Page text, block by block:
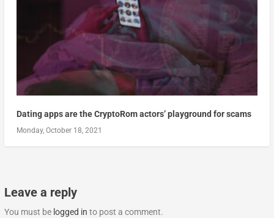
Dating apps are the CryptoRom actors’ playground for scams
Monday, October 18, 2021
Leave a reply
You must be logged in to post a comment.